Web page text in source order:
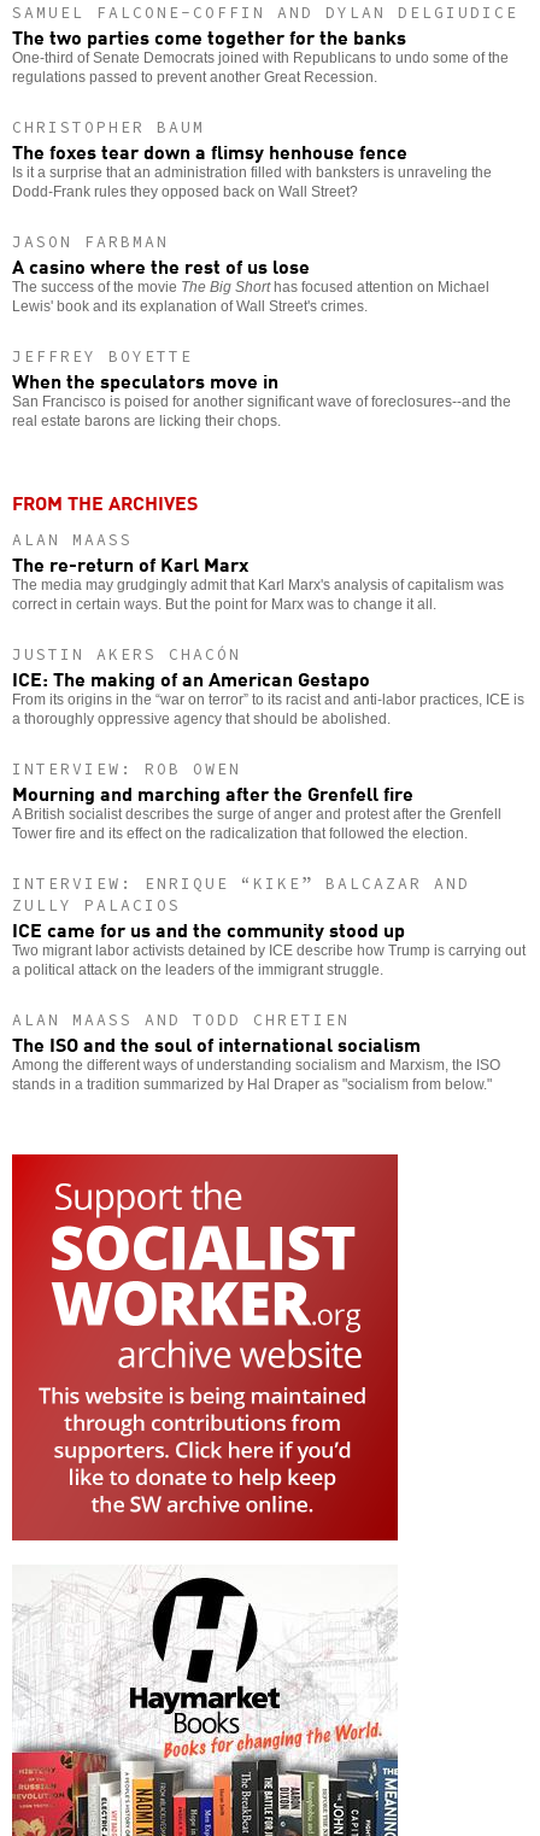
SAMUEL FALCONE-COFFIN AND DYLAN DELGIUDICE
The two parties come together for the banks
One-third of Senate Democrats joined with Republicans to undo some of the
regulations passed to prevent another Great Recession.
CHRISTOPHER BAUM
The foxes tear down a flimsy henhouse fence
Is it a surprise that an administration filled with banksters is unraveling the
Dodd-Frank rules they opposed back on Wall Street?
JASON FARBMAN
A casino where the rest of us lose
The success of the movie The Big Shorthas focused attention on Michael
Lewis' book and its explanation of Wall Street's crimes.
JEFFREY BOYETTE
When the speculators move in
San Francisco is poised for another significant wave of foreclosures--and the
real estate barons are licking their chops.
FROM THE ARCHIVES
ALAN MAASS
The re-return of Karl Marx
The media may grudgingly admit that Karl Marx's analysis of capitalism was
correct in certain ways. But the point for Marx was to change it all.
JUSTIN AKERS CHACÓN
ICE: The making of an American Gestapo
From its origins in the “war on terror” to its racist and anti-labor practices, ICE is
a thoroughly oppressive agency that should be abolished.
INTERVIEW: ROB OWEN
Mourning and marching after the Grenfell fire
A British socialist describes the surge of anger and protest after the Grenfell
Tower fire and its effect on the radicalization that followed the election.
INTERVIEW: ENRIQUE “KIKE” BALCAZAR AND
ZULLY PALACIOS
ICE came for us and the community stood up
Two migrant labor activists detained by ICE describe how Trump is carrying out
a political attack on the leaders of the immigrant struggle.
ALAN MAASS AND TODD CHRETIEN
The ISO and the soul of international socialism
Among the different ways of understanding socialism and Marxism, the ISO
stands in a tradition summarized by Hal Draper as "socialism from below."